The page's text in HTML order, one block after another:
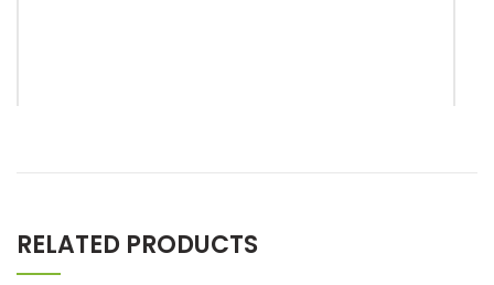
Email*
RELATED PRODUCTS